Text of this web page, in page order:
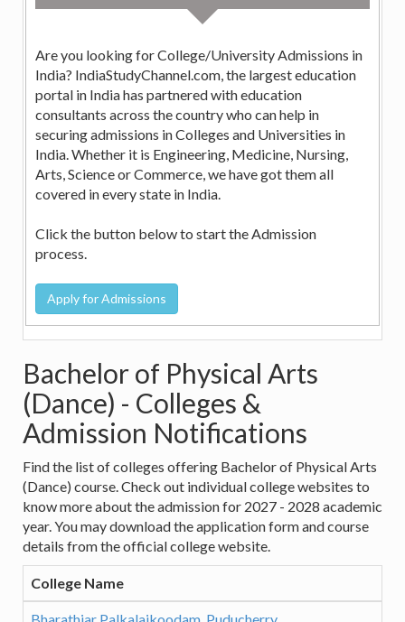
Are you looking for College/University Admissions in
India? IndiaStudyChannel.com, the largest education
portal in India has partnered with education
consultants across the country who can help in
securing admissions in Colleges and Universities in
India. Whether it is Engineering, Medicine, Nursing,
Arts, Science or Commerce, we have got them all
covered in every state in India.
Click the button below to start the Admission
process.
Bachelor of Physical Arts
(Dance) - Colleges &
Admission Notifications
Find the list of colleges offering Bachelor of Physical Arts
(Dance) course. Check out individual college websites to
know more about the admission for 2027 - 2028 academic
year. You may download the application form and course
details from the official college website.
College Name